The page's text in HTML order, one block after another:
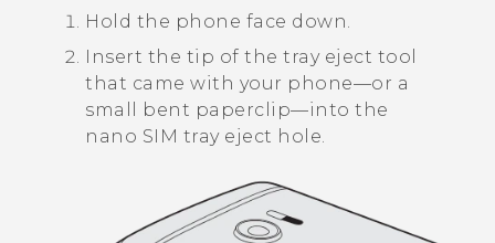
Hold the phone face down.
Insert the tip of the tray eject tool
that came with your phone—or a
small bent paperclip—into the
nano SIM tray eject hole.